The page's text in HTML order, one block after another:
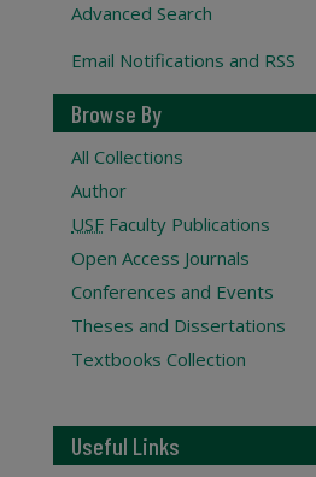
Advanced Search
Email Notifications and RSS
Browse By
All Collections
Author
USF Faculty Publications
Open Access Journals
Conferences and Events
Theses and Dissertations
Textbooks Collection
Useful Links